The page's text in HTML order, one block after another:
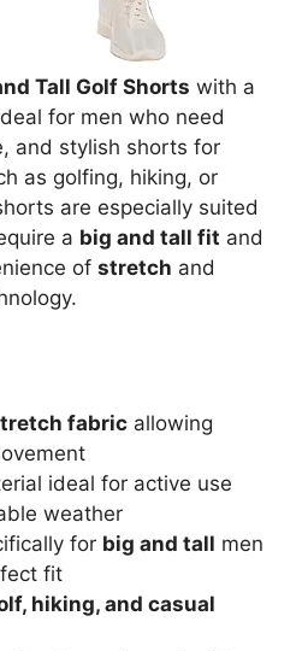
Tall Golf Shorts with a
for men who need
and stylish shorts for
as golfing, hiking, or
are especially suited
a big and tall fit and
of stretch and
fabric allowing
ideal for active use
weather
for big and tall men
fit
hiking, and casual